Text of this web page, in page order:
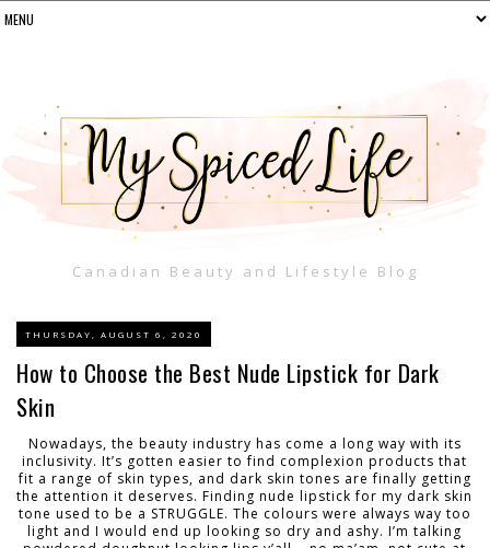
Canadian Beauty and Lifestyle Blog
THURSDAY, AUGUST 6, 2020
How to Choose the Best Nude Lipstick for Dark
Skin
Nowadays, the beauty industry has come a long way with its
inclusivity. It’s gotten easier to find complexion products that
fit a range of skin types, and dark skin tones are finally getting
the attention it deserves. Finding nude lipstick for my dark skin
tone used to be a STRUGGLE. The colours were always way too
light and I would end up looking so dry and ashy. I’m talking